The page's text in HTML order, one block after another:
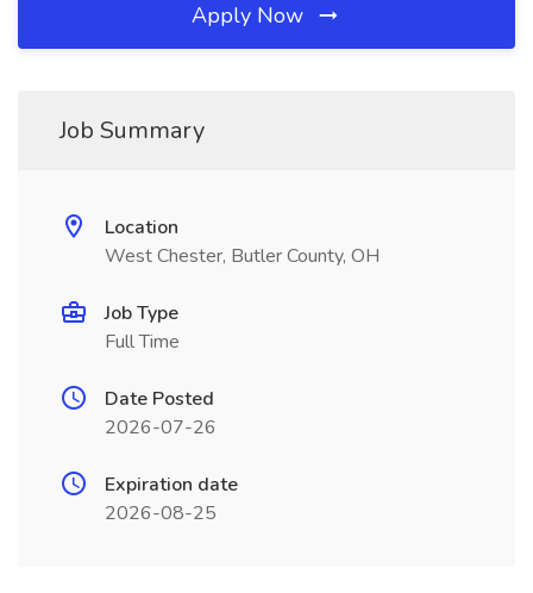
Apply Now
Job Summary
Location
West Chester, Butler County, OH
Job Type
Full Time
Date Posted
2026-07-26
Expiration date
2026-08-25